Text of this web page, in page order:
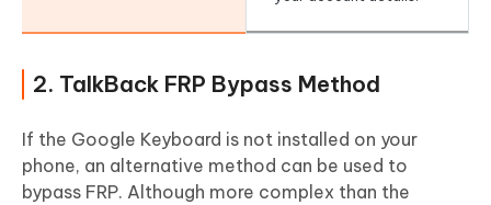
2. TalkBack FRP Bypass Method
If the Google Keyboard is not installed on your
phone, an alternative method can be used to
bypass FRP. Although more complex than the